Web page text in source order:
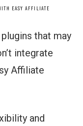
EASY AFFILIATE
that may
integrate
Affiliate
and